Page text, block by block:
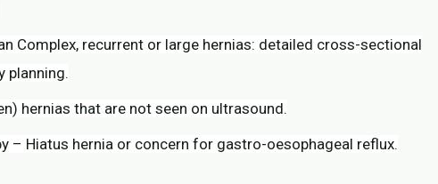
Complex, recurrent or large hernias: detailed cross-sectional
planning.
hernias that are not seen on ultrasound.
– Hiatus hernia or concern for gastro-oesophageal reflux.